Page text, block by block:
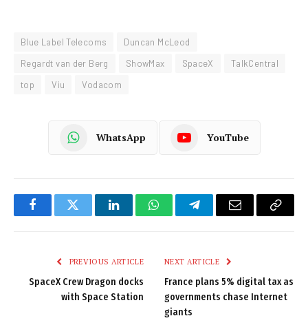
Blue Label Telecoms
Duncan McLeod
Regardt van der Berg
ShowMax SpaceX
TalkCentral
top
Viu Vodacom
WhatsApp YouTube
FacebookTwitter LinkedInWhatsAppTelegramEmail
Copy
PREVIOUS ARTICLE
SpaceX Crew Dragon docks
with Space Station
NEXT ARTICLE
France plans 5% digital tax as
governments chase Internet
giants